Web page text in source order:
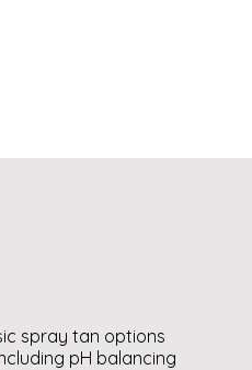
spray tan options
pH balancing